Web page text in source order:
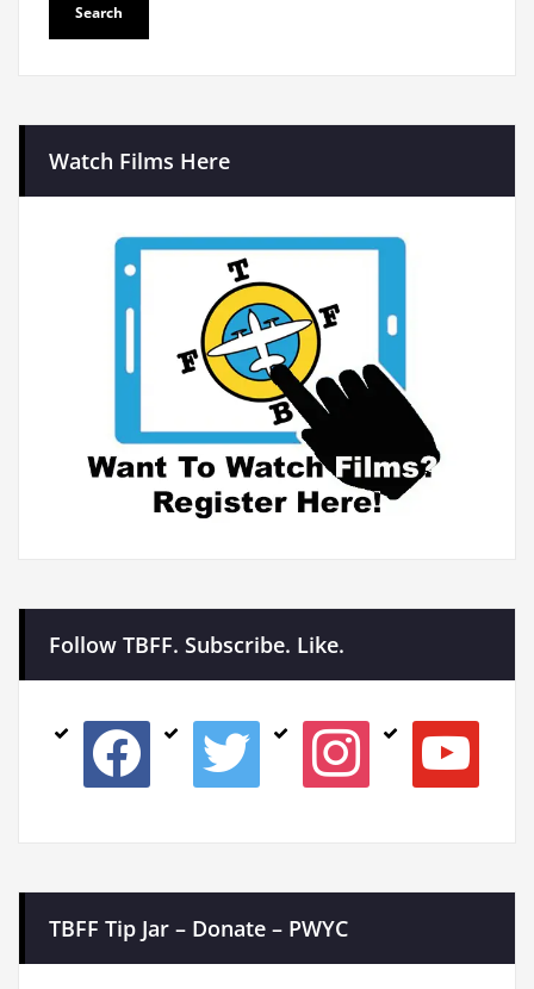
Watch Films Here
Follow TBFF. Subscribe. Like.
facebook twitter instagram youtube
TBFF Tip Jar – Donate – PWYC